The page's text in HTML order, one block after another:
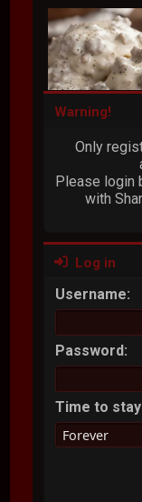
Warning!
Only
Please login
with
Log in
Username:
Password:
Time to